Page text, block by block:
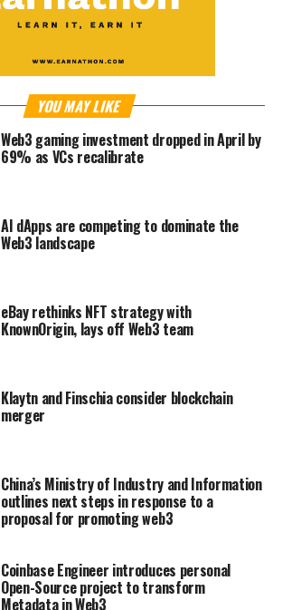
YOU MAY LIKE
Web3 gaming investment dropped in April by
69% as VCs recalibrate
AI dApps are competing to dominate the
Web3 landscape
eBay rethinks NFT strategy with
KnownOrigin, lays off Web3 team
Klaytn and Finschia consider blockchain
merger
China’s Ministry of Industry and Information
outlines next steps in response to a
proposal for promoting web3
Coinbase Engineer introduces personal
Open-Source project to transform
Metadata in Web3